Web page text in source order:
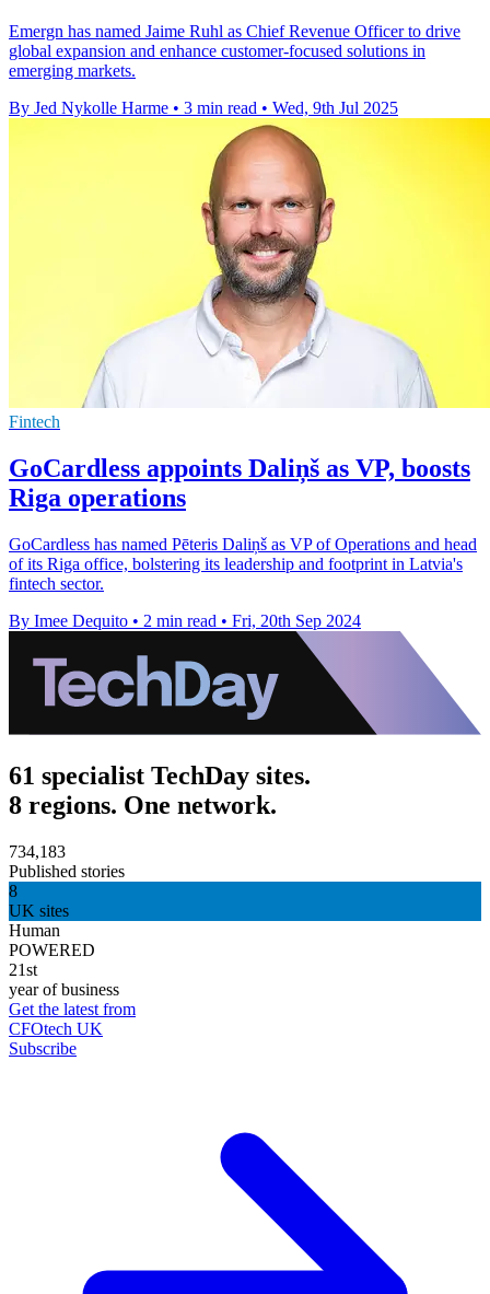
Emergn has named Jaime Ruhl as Chief Revenue Officer to drive
global expansion and enhance customer-focused solutions in
emerging markets.
By Jed Nykolle Harme • 3 min read • Wed, 9th Jul 2025
Fintech
GoCardless appoints Daliņš as VP, boosts
Riga operations
GoCardless has named Pēteris Daliņš as VP of Operations and head
of its Riga office, bolstering its leadership and footprint in Latvia's
fintech sector.
By Imee Dequito • 2 min read • Fri, 20th Sep 2024
61 specialist TechDay sites.
8 regions. One network.
734,183
Published stories
8
UK sites
Human
POWERED
21st
year of business
Get the latest from
CFOtech UK
Subscribe